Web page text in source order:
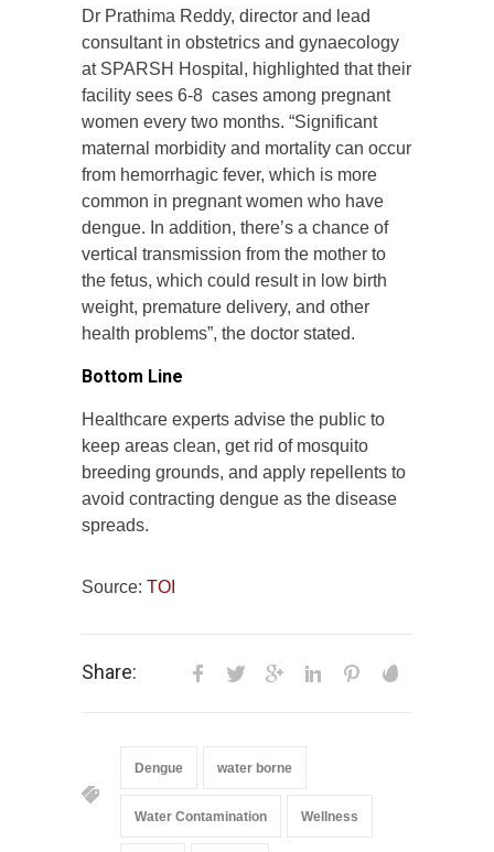
Dr Prathima Reddy, director and lead
consultant in obstetrics and gynaecology
at SPARSH Hospital, highlighted that their
facility sees 6-8 cases among pregnant
women every two months. “Significant
maternal morbidity and mortality can occur
from hemorrhagic fever, which is more
common in pregnant women who have
dengue. In addition, there’s a chance of
vertical transmission from the mother to
the fetus, which could result in low birth
weight, premature delivery, and other
health problems”, the doctor stated.
Bottom Line
Healthcare experts advise the public to
keep areas clean, get rid of mosquito
breeding grounds, and apply repellents to
avoid contracting dengue as the disease
spreads.
Source: TOI
Share:
Dengue water borne
Water Contamination Wellness